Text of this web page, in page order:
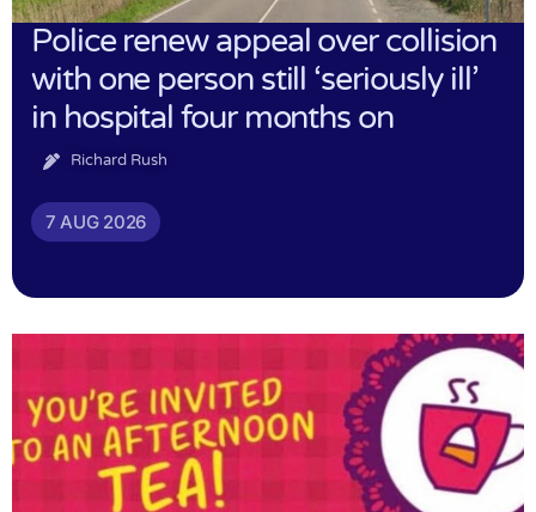
Police renew appeal over collision
with one person still ‘seriously ill’
in hospital four months on
Richard Rush
7 AUG 2026